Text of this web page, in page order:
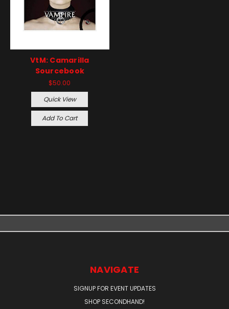
VtM: Camarilla
Sourcebook
$50.00
Quick View
Add To Cart
NAVIGATE
SIGNUP FOR EVENT UPDATES
SHOP SECONDHAND!